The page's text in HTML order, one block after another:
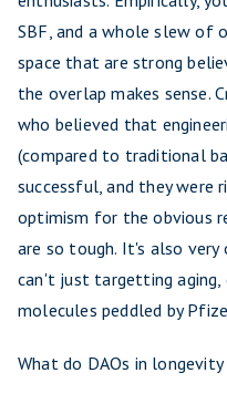
SBF, and a whole slew of
space that are strong
the overlap makes sense.
who believed that
(compared to traditional
successful, and they were
optimism for the obvious
are so tough. It's also very
can't just targetting aging,
molecules peddled by
What do DAOs in